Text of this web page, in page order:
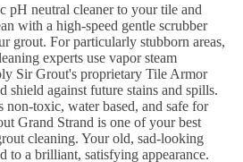
pH neutral cleaner to your tile and
with a high-speed gentle scrubber
grout. For particularly stubborn areas,
experts use vapor steam
Sir Grout's proprietary Tile Armor
shield against future stains and spills.
toxic, water based, and safe for
Grand Strand is one of your best
cleaning. Your old, sad-looking
to a brilliant, satisfying appearance.